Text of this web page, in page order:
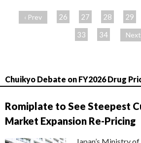
‹ Prev 26 27 28 29
33
34 Next
Chuikyo Debate on FY2026 Drug
Romiplate to See Steepest
Market Expansion Re-Pricing